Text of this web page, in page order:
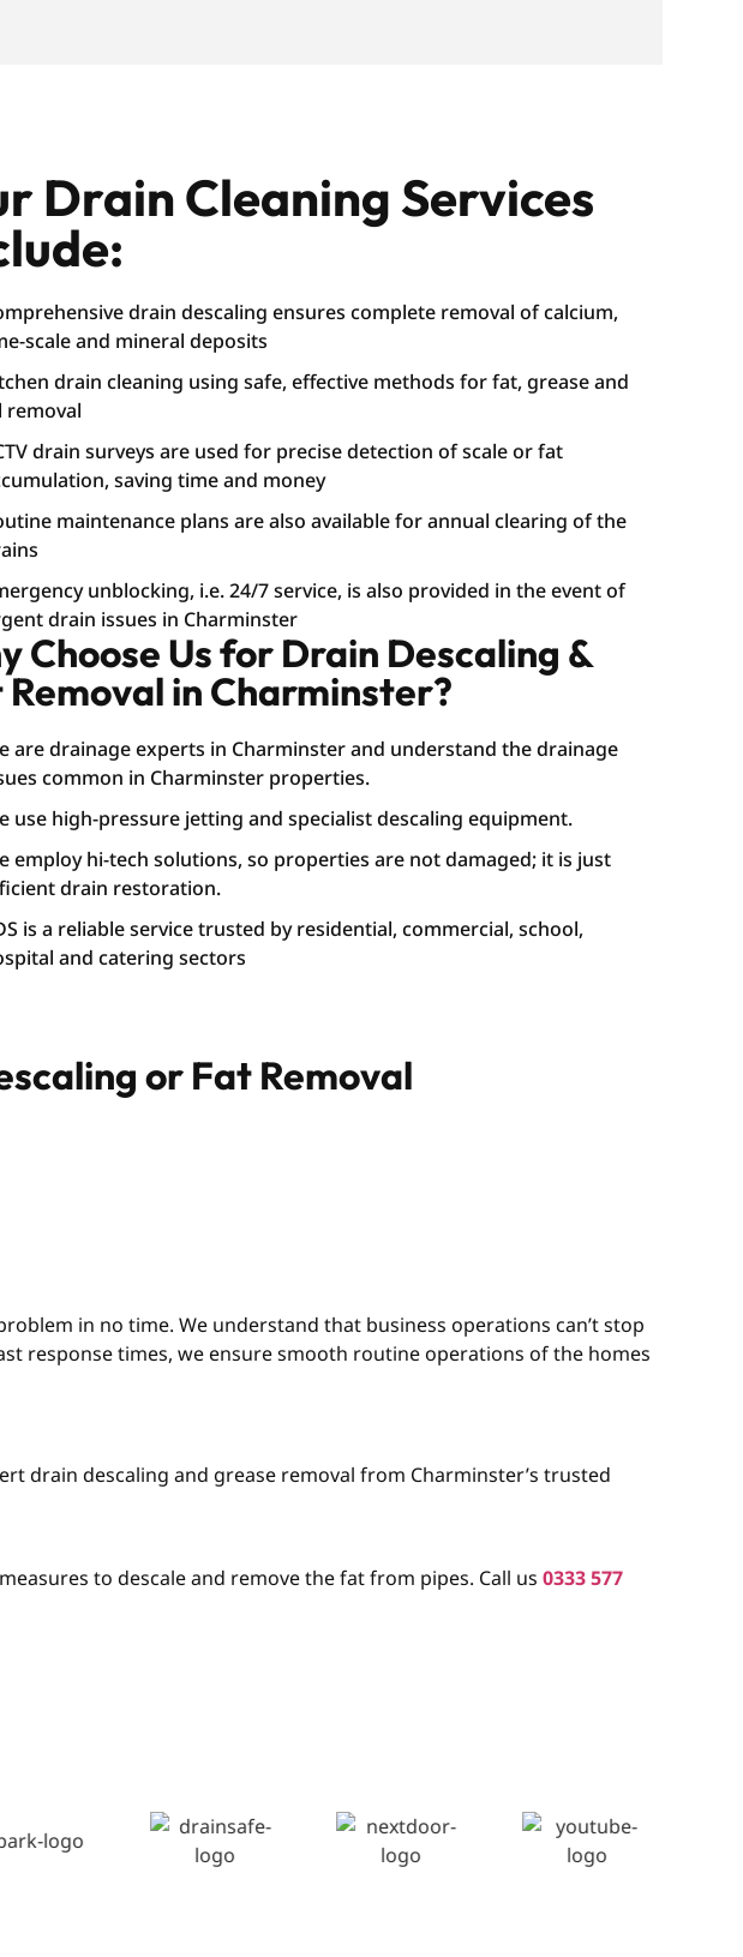
Drain Cleaning Services
drain descaling ensures complete removal of calcium,
scale and mineral deposits
drain cleaning using safe, effective methods for fat, grease and
removal
drain surveys are used for precise detection of scale or fat
saving time and money
maintenance plans are also available for annual clearing of the
unblocking, i.e. 24/7 service, is also provided in the event of
drain issues in Charminster
Choose Us for Drain Descaling &
Removal in Charminster?
are drainage experts in Charminster and understand the drainage
common in Charminster properties.
use high-pressure jetting and specialist descaling equipment.
employ hi-tech solutions, so properties are not damaged; it is just
drain restoration.
is a reliable service trusted by residential, commercial, school,
and catering sectors
or Fat Removal
in no time. We understand that business operations can’t stop
response times, we ensure smooth routine operations of the homes
drain descaling and grease removal from Charminster’s trusted
to descale and remove the fat from pipes. Call us0333 577